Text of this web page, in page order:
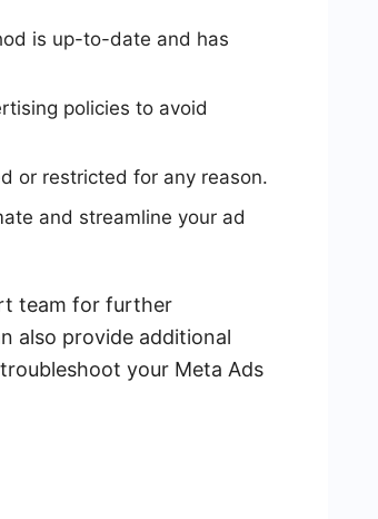
is up-to-date and has
policies to avoid
or restricted for any reason.
and streamline your ad
team for further
also provide additional
your Meta Ads